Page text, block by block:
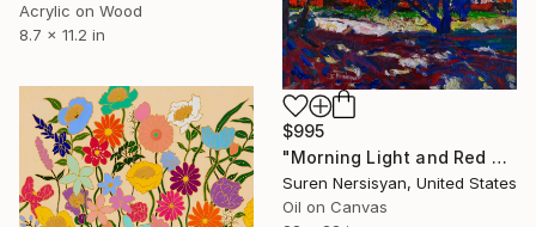
Acrylic on Wood
8.7 x 11.2 in
$995
"Morning Light and Red Barn" Painting
Suren Nersisyan, United States
Oil on Canvas